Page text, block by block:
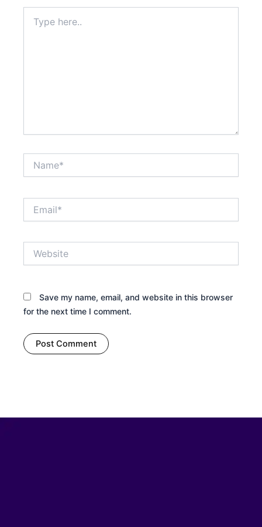
here..
Save my name, email, and website in this browser
for the next time I comment.